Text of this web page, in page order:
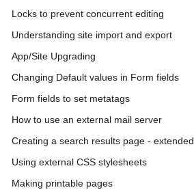
Locks to prevent concurrent editing
Understanding site import and export
App/Site Upgrading
Changing Default values in Form fields
Form fields to set metatags
How to use an external mail server
Creating a search results page - extended
Using external CSS stylesheets
Making printable pages